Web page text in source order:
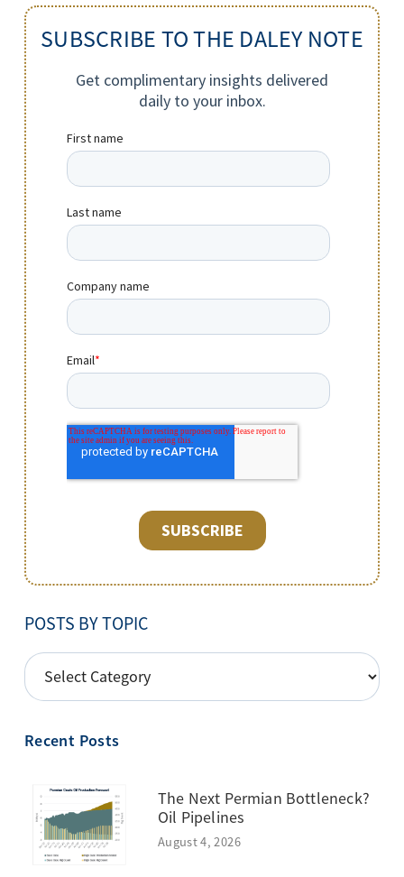
SUBSCRIBE TO THE DALEY NOTE
POSTS BY TOPIC
POSTS
BY
Recent Posts
The Next Permian Bottleneck?
Oil Pipelines
August 4, 2026